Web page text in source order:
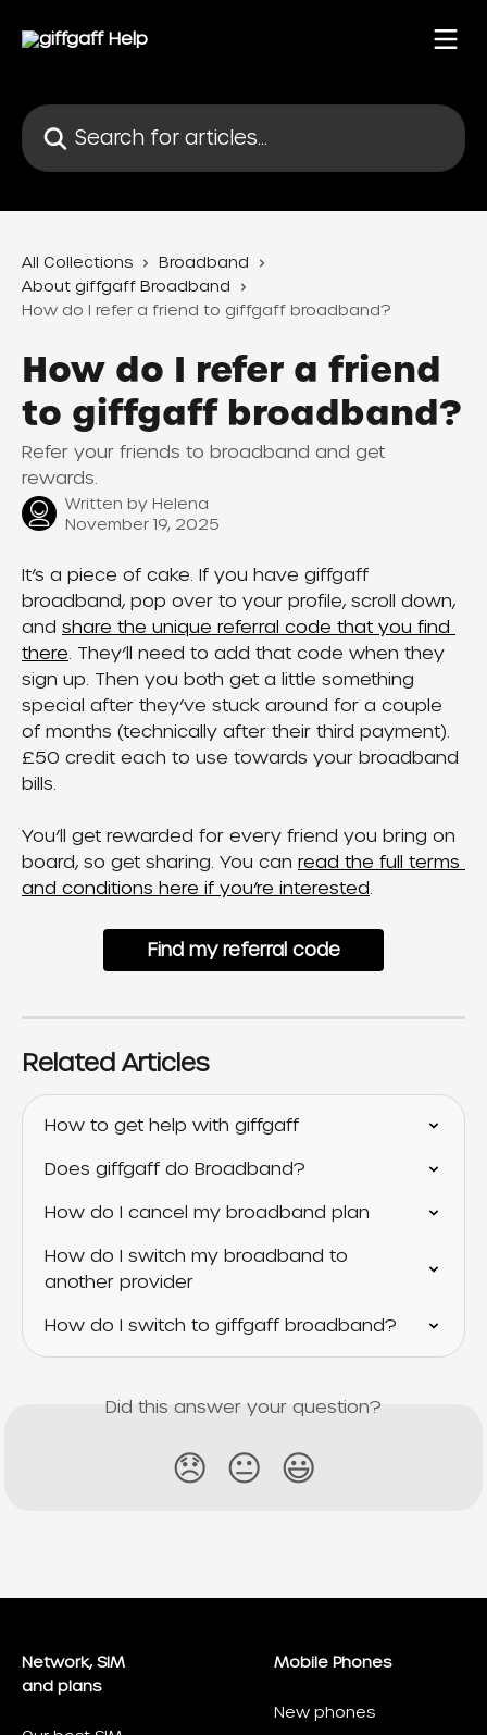
Search for articles...
All Collections
Broadband
About giffgaff Broadband
How do I refer a friend to giffgaff broadband?
How do I refer a friend
to giffgaff broadband?
Refer your friends to broadband and get
rewards.
Written by Helena
November 19, 2025
It’s a piece of cake. If you have giffgaff
broadband, pop over to your profile, scroll down,
and share the unique referral code that you find
there. They’ll need to add that code when they
sign up. Then you both get a little something
special after they’ve stuck around for a couple
of months (technically after their third payment).
£50 credit each to use towards your broadband
bills.
You’ll get rewarded for every friend you bring on
board, so get sharing. You can read the full terms
and conditions here if you’re interested.
Find my referral code
Related Articles
How to get help with giffgaff
Does giffgaff do Broadband?
How do I cancel my broadband plan
How do I switch my broadband to
another provider
How do I switch to giffgaff broadband?
Did this answer your question?
😞 😐 😃
Network, SIM
and plans
Mobile Phones
New phones